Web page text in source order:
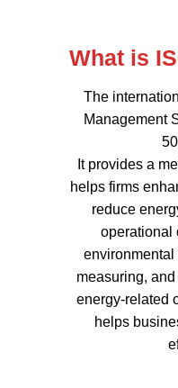
What is
The
Management
It provides a
helps firms
reduce
operational
environmental
measuring,
energy-related
helps